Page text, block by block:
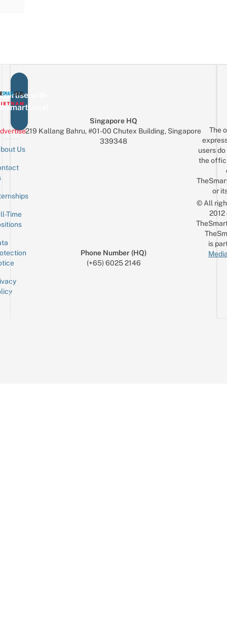
with
Us
Time
Singapore HQ
219 Kallang Bahru, #01-00 Chutex Building, Singapore
339348
Phone Number (HQ)
(+65) 6025 2146
The
users
the
or
© All
is